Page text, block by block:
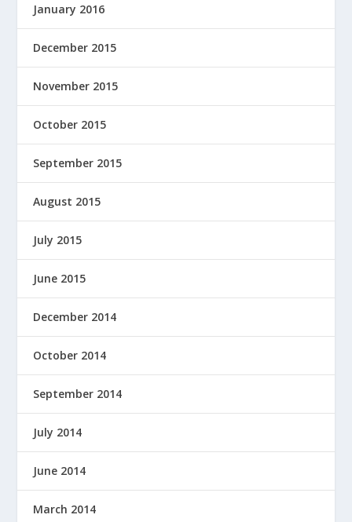
January 2016
December 2015
November 2015
October 2015
September 2015
August 2015
July 2015
June 2015
December 2014
October 2014
September 2014
July 2014
June 2014
March 2014